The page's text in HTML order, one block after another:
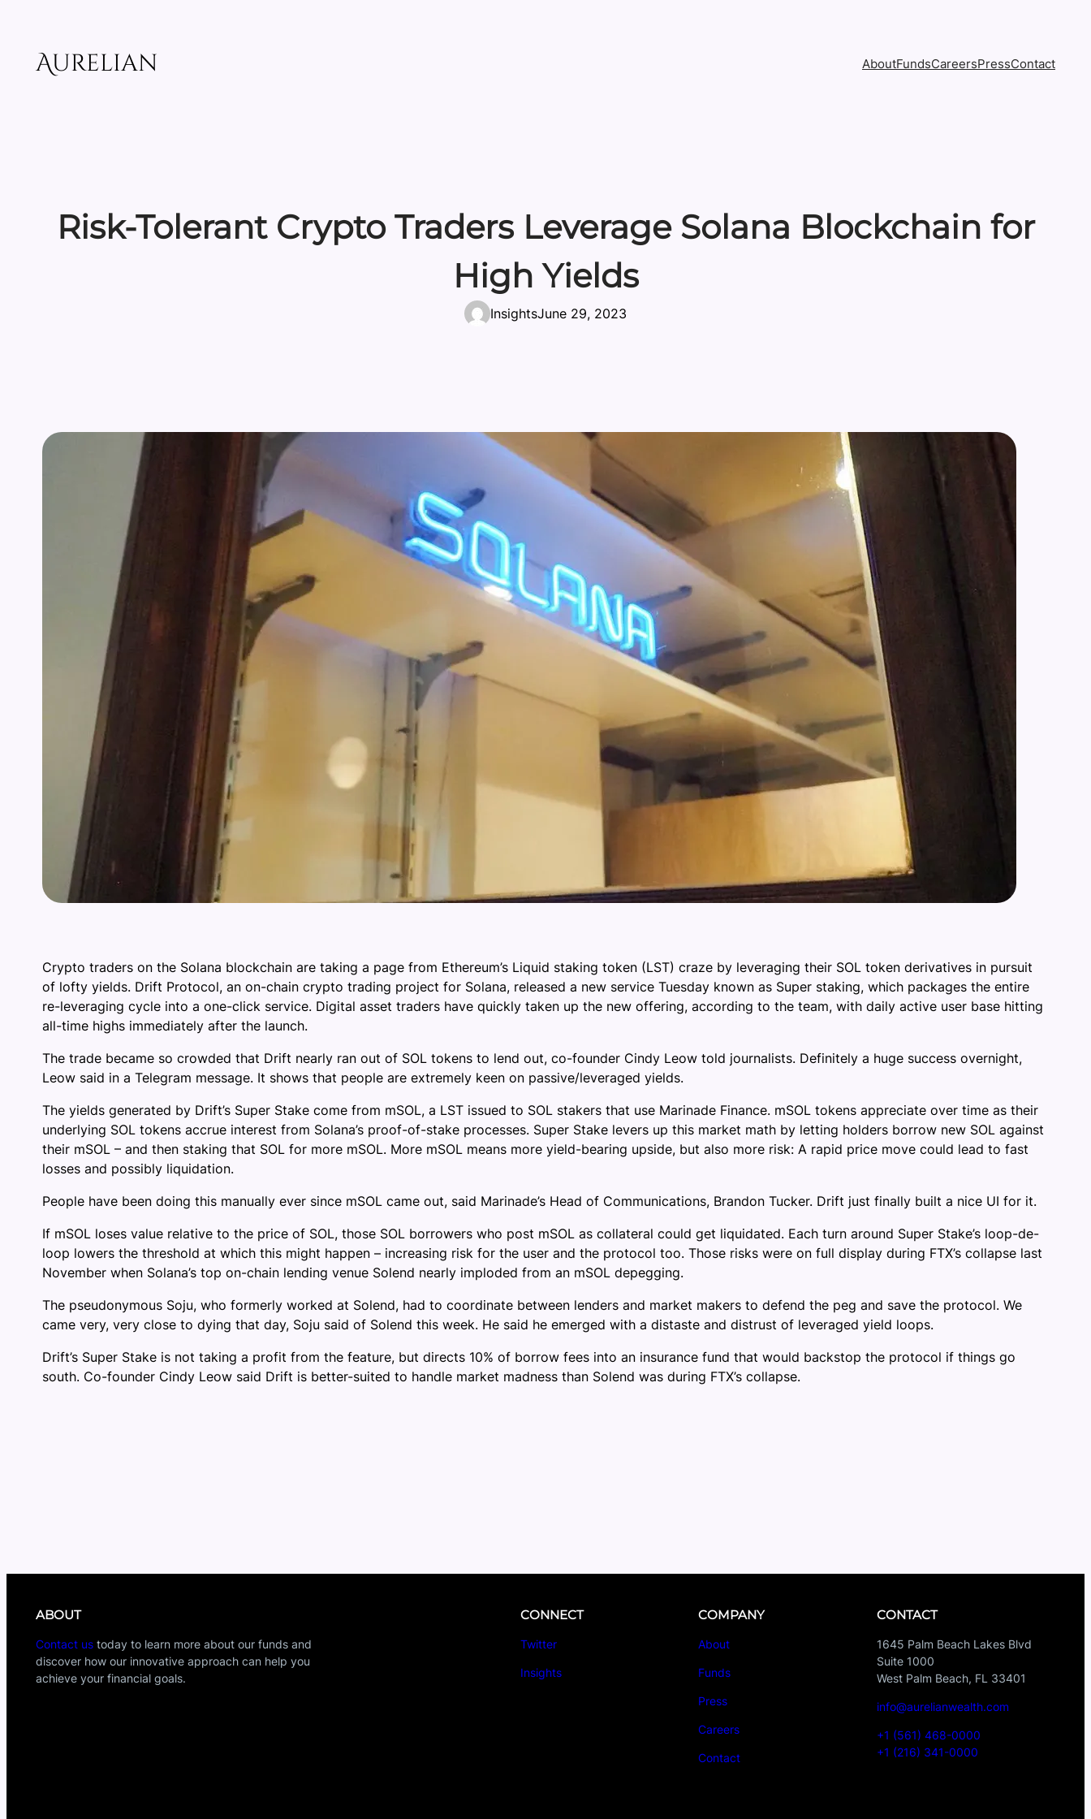
contentAurelian AboutFundsCareersPressContact
Risk-Tolerant Crypto Traders Leverage Solana Blockchain for
High Yields
InsightsJune 29, 2023
Crypto traders on the Solana blockchain are taking a page from Ethereum’s Liquid staking token (LST) craze by leveraging their SOL token derivatives in pursuit
of lofty yields. Drift Protocol, an on-chain crypto trading project for Solana, released a new service Tuesday known as Super staking, which packages the entire
re-leveraging cycle into a one-click service. Digital asset traders have quickly taken up the new offering, according to the team, with daily active user base hitting
all-time highs immediately after the launch.
The trade became so crowded that Drift nearly ran out of SOL tokens to lend out, co-founder Cindy Leow told journalists. Definitely a huge success overnight,
Leow said in a Telegram message. It shows that people are extremely keen on passive/leveraged yields.
The yields generated by Drift’s Super Stake come from mSOL, a LST issued to SOL stakers that use Marinade Finance. mSOL tokens appreciate over time as their
underlying SOL tokens accrue interest from Solana’s proof-of-stake processes. Super Stake levers up this market math by letting holders borrow new SOL against
their mSOL – and then staking that SOL for more mSOL. More mSOL means more yield-bearing upside, but also more risk: A rapid price move could lead to fast
losses and possibly liquidation.
People have been doing this manually ever since mSOL came out, said Marinade’s Head of Communications, Brandon Tucker. Drift just finally built a nice UI for it.
If mSOL loses value relative to the price of SOL, those SOL borrowers who post mSOL as collateral could get liquidated. Each turn around Super Stake’s loop-de-
loop lowers the threshold at which this might happen – increasing risk for the user and the protocol too. Those risks were on full display during FTX’s collapse last
November when Solana’s top on-chain lending venue Solend nearly imploded from an mSOL depegging.
The pseudonymous Soju, who formerly worked at Solend, had to coordinate between lenders and market makers to defend the peg and save the protocol. We
came very, very close to dying that day, Soju said of Solend this week. He said he emerged with a distaste and distrust of leveraged yield loops.
Drift’s Super Stake is not taking a profit from the feature, but directs 10% of borrow fees into an insurance fund that would backstop the protocol if things go
south. Co-founder Cindy Leow said Drift is better-suited to handle market madness than Solend was during FTX’s collapse.
ABOUT
Contact us today to learn more about our funds and
discover how our innovative approach can help you
achieve your financial goals.
CONNECT
Twitter
Insights
COMPANY
About
Funds
Press
Careers
Contact
CONTACT
1645 Palm Beach Lakes Blvd
Suite 1000
West Palm Beach, FL 33401
info@aurelianwealth.com
+1 (561) 468-0000
+1 (216) 341-0000